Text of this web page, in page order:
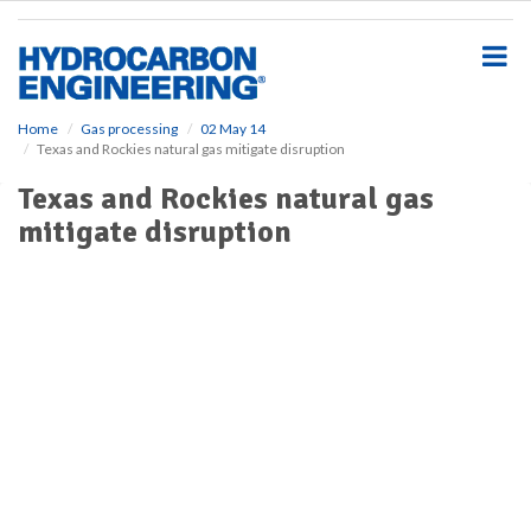
Home Gas processing
02 May 14
Texas and Rockies natural gas mitigate disruption
Texas and Rockies natural gas
mitigate disruption